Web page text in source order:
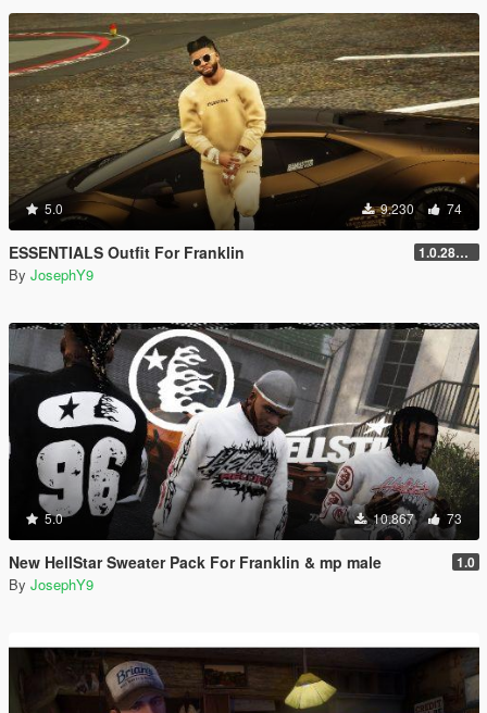
5.0 9.230 74
ESSENTIALS Outfit For Franklin 1.0.2802.0
By JosephY9
5.0 10.867 73
New HellStar Sweater Pack For Franklin & mp male 1.0
By JosephY9